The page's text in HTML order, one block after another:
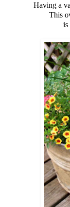
Having a
This
is